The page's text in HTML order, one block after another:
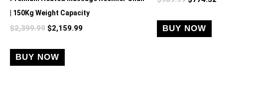
| 150Kg Weight Capacity
$2,399.99 $2,159.99
BUY NOW
BUY NOW